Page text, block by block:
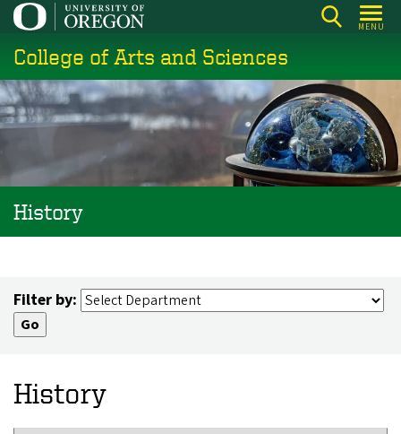
Skip
main
content
MENU
College of Arts and Sciences
History
Filter by:
History